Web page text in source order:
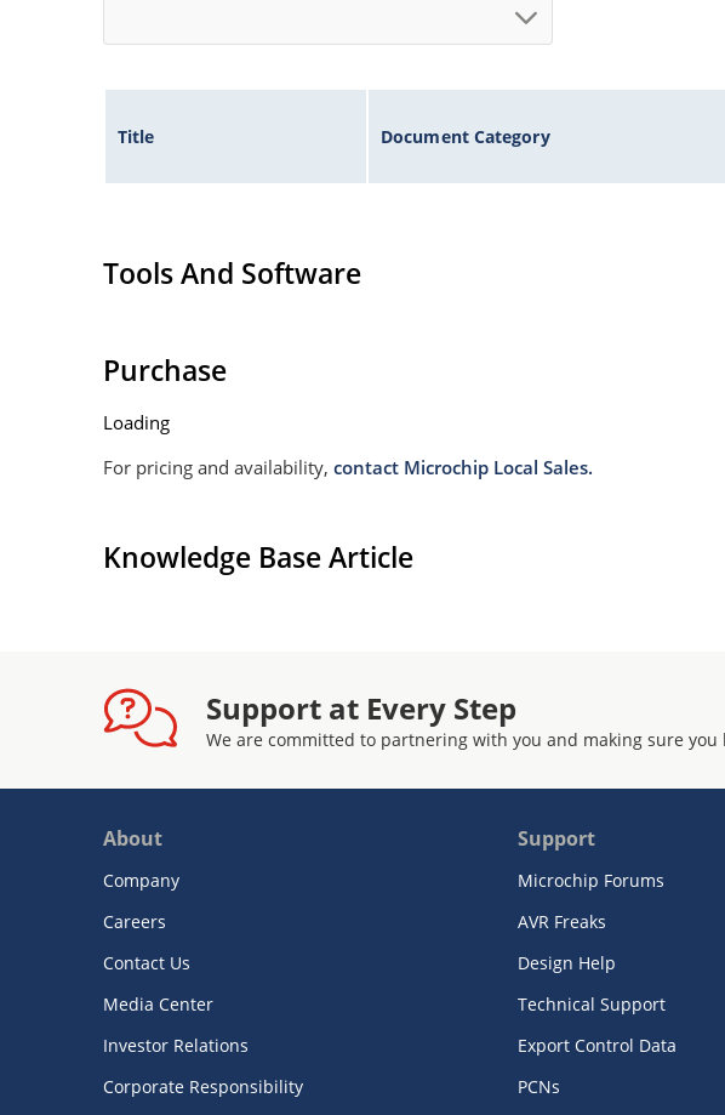
Title Document Category
Tools And Software
Purchase
Loading
For pricing and availability, contact Microchip Local Sales.
Knowledge Base Article
Support at Every Step
We are committed to partnering with you and making sure you
About
Company
Careers
Contact Us
Media Center
Investor Relations
Corporate Responsibility
Support
Microchip Forums
AVR Freaks
Design Help
Technical Support
Export Control Data
PCNs